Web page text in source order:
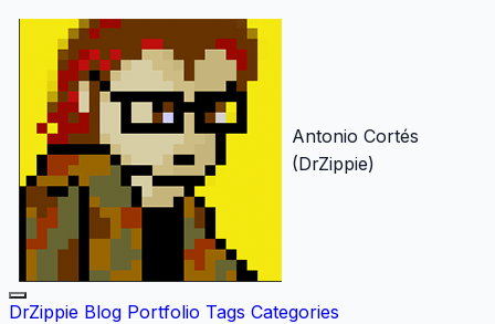
Antonio Cortés
(DrZippie)
DrZippie Blog Portfolio Tags Categories